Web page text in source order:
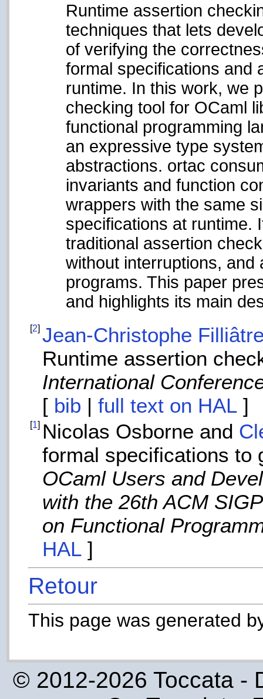
Runtime assertion
techniques that lets
of verifying the
formal specifications and
runtime. In this work, we
checking tool for OCaml
functional programming
an expressive type
abstractions. ortac
invariants and function
wrappers with the same
specifications at runtime.
traditional assertion
without interruptions,
programs. This paper
and highlights its main
[2] Jean-Christophe
Runtime assertion
International
[ bib |full text on HAL ]
[1] Nicolas Osborne and
formal specifications to
OCaml Users and
with the 26th ACM
on Functional
HAL ]
Retour
This page was generated
© 2012-2026 Toccata -